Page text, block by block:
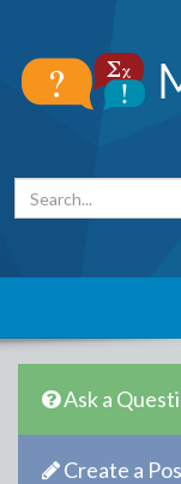
Ask a
Create a